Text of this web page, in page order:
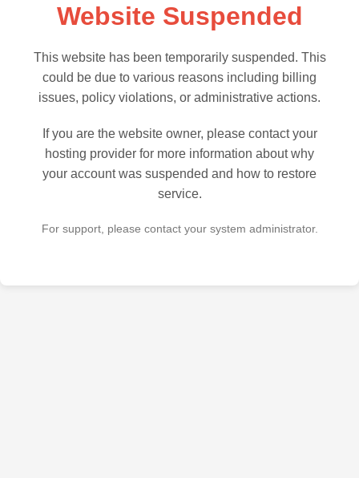
Website Suspended
This website has been temporarily suspended. This
could be due to various reasons including billing
issues, policy violations, or administrative actions.
If you are the website owner, please contact your
hosting provider for more information about why
your account was suspended and how to restore
service.
For support, please contact your system administrator.